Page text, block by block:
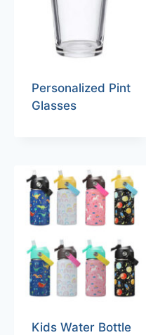
Personalized Pint
Glasses
Kids Water Bottle